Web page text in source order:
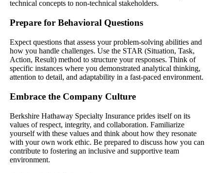
technical concepts to non-technical stakeholders.
Prepare for Behavioral Questions
Expect questions that assess your problem-solving abilities and
how you handle challenges. Use the STAR (Situation, Task,
Action, Result) method to structure your responses. Think of
specific instances where you demonstrated analytical thinking,
attention to detail, and adaptability in a fast-paced environment.
Embrace the Company Culture
Berkshire Hathaway Specialty Insurance prides itself on its
values of respect, integrity, and collaboration. Familiarize
yourself with these values and think about how they resonate
with your own work ethic. Be prepared to discuss how you can
contribute to fostering an inclusive and supportive team
environment.